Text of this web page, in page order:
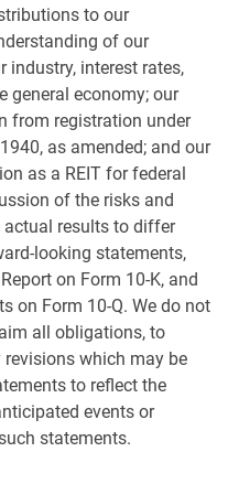
to our
of our
industry, interest rates,
general economy; our
from registration under
as amended; and our
as a REIT for federal
of the risks and
results to differ
looking statements,
on Form 10-K, and
on Form 10-Q. We do not
all obligations, to
which may be
to reflect the
events or
statements.